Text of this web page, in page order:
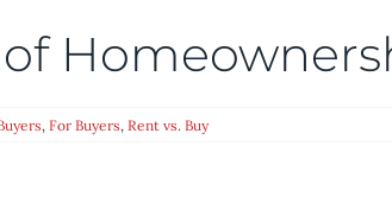
, For Buyers, Rent vs. Buy